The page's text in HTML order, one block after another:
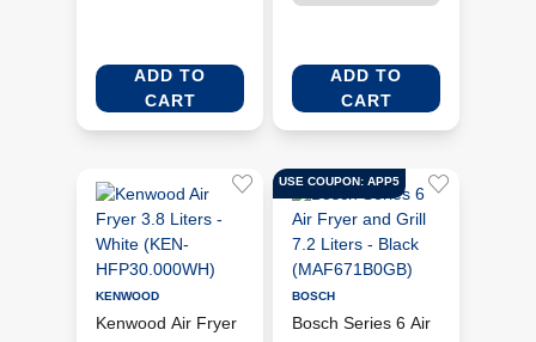
ADD TO
CART
ADD TO
CART
KENWOOD
Kenwood Air Fryer
USE COUPON: APP5
BOSCH
Bosch Series 6 Air